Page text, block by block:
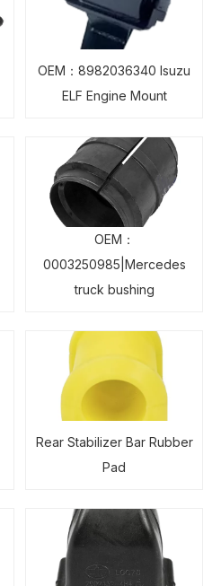
OEM：8982036340 Isuzu
ELF Engine Mount
OEM：
0003250985|Mercedes
truck bushing
Rear Stabilizer Bar Rubber
Pad